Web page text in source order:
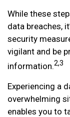
While these
data breaches,
security
vigilant and be
information.2,3
Experiencing a
overwhelming
enables you to